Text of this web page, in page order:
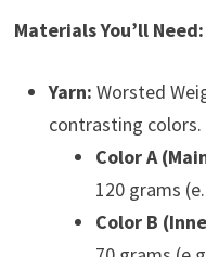
Materials You’ll Need:
Yarn: Worsted
contrasting colors.
Color A
120 grams
Color B